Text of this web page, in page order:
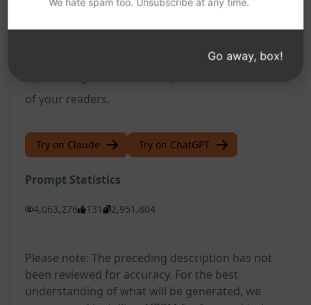
driving more traffic to your website and
ultimately helping you achieve your online goals.
Give it a try and experience the benefits of having
of your readers.
Try on Claude Try on ChatGPT
Prompt Statistics
4,063,276 131 2,951,804
Please note: The preceding description has not
been reviewed for accuracy. For the best
understanding of what will be generated, we
Go away, box!